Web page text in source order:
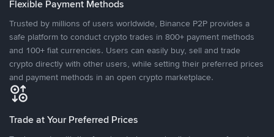
Flexible Payment Methods
Trusted by millions of users worldwide, Binance P2P provides a
safe platform to conduct crypto trades in 800+ payment methods
and 100+ fiat currencies. Users can easily buy, sell and trade
crypto directly with other users, while setting their preferred prices
and payment methods in an open crypto marketplace.
Trade at Your Preferred Prices